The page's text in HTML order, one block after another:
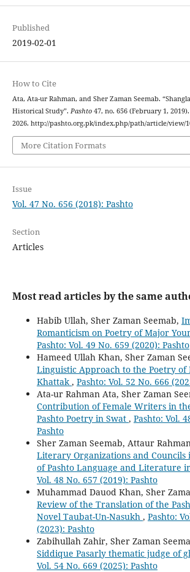
Published
2019-02-01
How to Cite
Ata, Ata-ur Rahman, and Sher Zaman Seemab.
Historical Study”. Pashto47, no. 656 (February 1,
2026. http://pashto.org.pk/index.php/path/article/view/
More Citation Formats
Issue
Vol. 47 No. 656 (2018): Pashto
Section
Articles
Most read articles by the same
Habib Ullah, Sher Zaman Seemab,
Romanticism on Poetry of Major
Pashto: Vol. 49 No. 659 (2020): Pashto
Hameed Ullah Khan, Sher Zaman
Linguistic Approach to the Poetry of
Khattak, Pashto: Vol. 52 No. 666
Ata-ur Rahman Ata, Sher Zaman
Contribution of Female Writers in
Pashto Poetry in Swat , Pashto: Vol.
Pashto
Sher Zaman Seemab, Attaur
Literary Organizations and Councils
of Pashto Language and Literature
Vol. 48 No. 657 (2019): Pashto
Muhammad Dauod Khan, Sher
Review of the Translation of the
Novel Taubat-Un-Nasukh , Pashto:
(2023): Pashto
Zabihullah Zahir, Sher Zaman
Siddique Pasarly thematic judge of
Vol. 54 No. 669 (2025): Pashto